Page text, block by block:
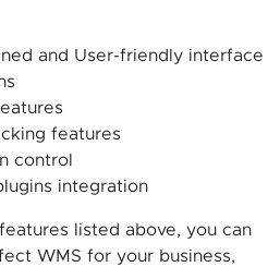
and User-friendly interface
features
control
integration
listed above, you can
WMS for your business,